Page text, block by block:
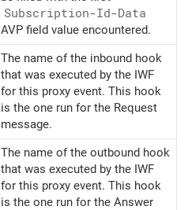
Subscription-Id-Data
AVP field value encountered.
The name of the inbound hook
that was executed by the IWF
for this proxy event. This hook
is the one run for the Request
message.
The name of the outbound hook
that was executed by the IWF
for this proxy event. This hook
is the one run for the Answer